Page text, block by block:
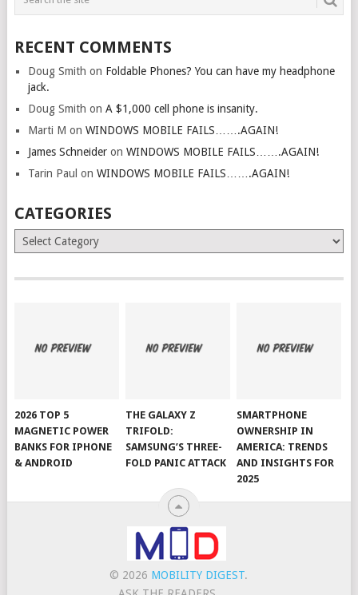
RECENT COMMENTS
Doug Smith on Foldable Phones? You can have my headphone
jack.
Doug Smith on A $1,000 cell phone is insanity.
Marti M on WINDOWS MOBILE FAILS…….AGAIN!
James Schneideron WINDOWS MOBILE FAILS…….AGAIN!
Tarin Paul on WINDOWS MOBILE FAILS…….AGAIN!
CATEGORIES
Categories
2026 TOP 5
MAGNETIC POWER
BANKS FOR IPHONE
& ANDROID
THE GALAXY Z
TRIFOLD:
SAMSUNG’S THREE-
FOLD PANIC ATTACK
SMARTPHONE
OWNERSHIP IN
AMERICA: TRENDS
AND INSIGHTS FOR
2025
© 2026 MOBILITY DIGEST.